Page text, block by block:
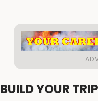
BUILD YOUR TRIP